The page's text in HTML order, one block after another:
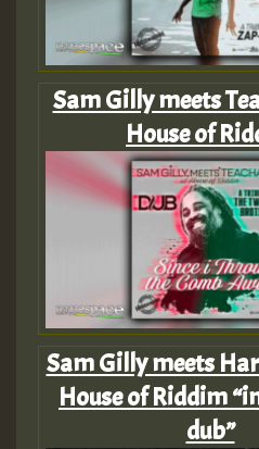
Sam Gilly meets
House of
Sam Gilly meets
House of Riddim
dub”